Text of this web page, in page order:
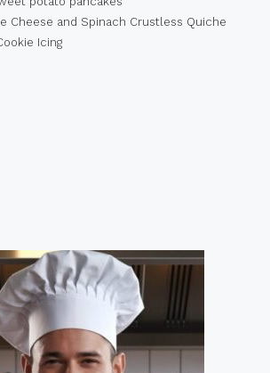
Cheese and Spinach Crustless Quiche
Icing